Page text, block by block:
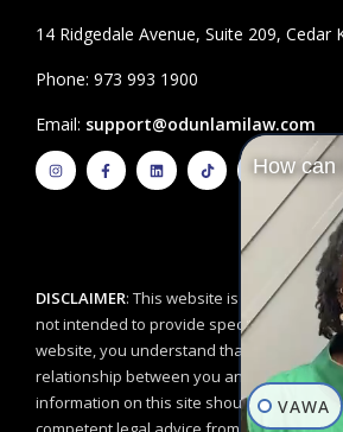
14 Ridgedale Avenue, Suite 209, Cedar
Phone: 973 993 1900
Email: support@odunlamilaw.com
I
n
s
F
a
c
L
i
n
T
i
k
Y
o
b
e
DISCLAIMER: This website is for
not intended to provide specific legal
website, you understand that there is no
relationship between you and the
information on this site should not be
How can
VAWA